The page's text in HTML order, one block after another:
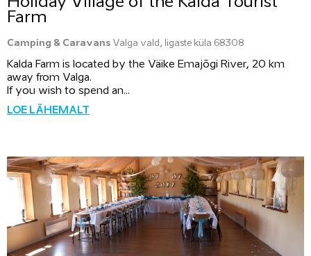
Farm
Camping & Caravans Valga vald, Iigaste küla 68308
Kalda Farm is located by the Väike Emajõgi River, 20 km
away from Valga.
If you wish to spend an...
LOE LÄHEMALT